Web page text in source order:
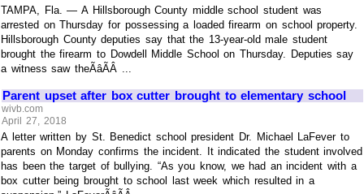
TAMPA, Fla. — A Hillsborough County middle school student was
arrested on Thursday for possessing a loaded firearm on school property.
Hillsborough County deputies say that the 13-year-old male student
brought the firearm to Dowdell Middle School on Thursday. Deputies say
a witness saw theÃâÃÂ ...
Parent upset after box cutter brought to elementary school
wivb.com
April 27, 2018
A letter written by St. Benedict school president Dr. Michael LaFever to
parents on Monday confirms the incident. It indicated the student involved
has been the target of bullying. “As you know, we had an incident with a
box cutter being brought to school last week which resulted in a